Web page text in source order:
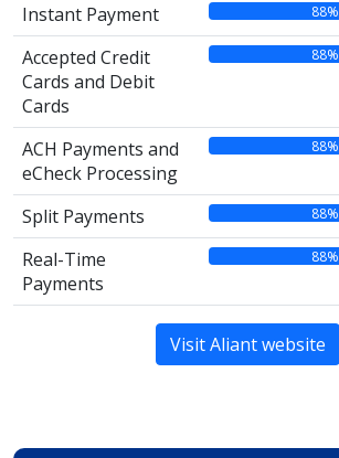
Instant Payment 88%
Accepted Credit
Cards and Debit
Cards
88%
ACH Payments and
eCheck Processing
88%
Split Payments 88%
Real-Time
Payments
88%
Visit Aliant website